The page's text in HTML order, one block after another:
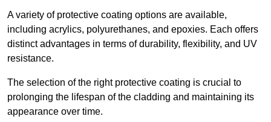
A variety of protective coating options are available,
including acrylics, polyurethanes, and epoxies. Each offers
distinct advantages in terms of durability, flexibility, and UV
resistance.
The selection of the right protective coating is crucial to
prolonging the lifespan of the cladding and maintaining its
appearance over time.